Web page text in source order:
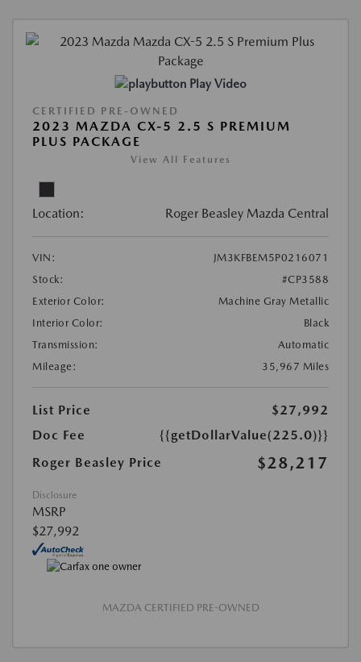
Play Video
CERTIFIED PRE-OWNED
2023 MAZDA CX-5 2.5 S PREMIUM
PLUS PACKAGE
View All Features
Location: Roger Beasley Mazda Central
VIN:
JM3KFBEM5P0216071
Stock:
#CP3588
Exterior Color:
Machine Gray Metallic
Interior Color:
Black
Transmission:
Automatic
Mileage:
35,967 Miles
List Price
$27,992
Doc Fee
{{getDollarValue(225.0)}}
Roger Beasley Price
$28,217
Disclosure
MSRP
$27,992
MAZDA CERTIFIED PRE-OWNED